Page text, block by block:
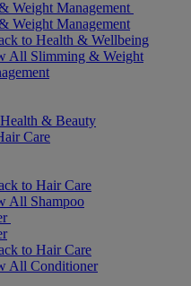
Weight Management
Weight Management
to Health & Wellbeing
All Slimming & Weight
& Beauty
Care
to Hair Care
All Shampoo
to Hair Care
All Conditioner